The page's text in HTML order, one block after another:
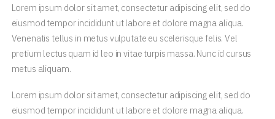
Lorem ipsum dolor sit amet, consectetur adipiscing elit, sed do
eiusmod tempor incididunt ut labore et dolore magna aliqua.
Venenatis tellus in metus vulputate eu scelerisque felis. Vel
pretium lectus quam id leo in vitae turpis massa. Nunc id cursus
metus aliquam.
Lorem ipsum dolor sit amet, consectetur adipiscing elit, sed do
eiusmod tempor incididunt ut labore et dolore magna aliqua.